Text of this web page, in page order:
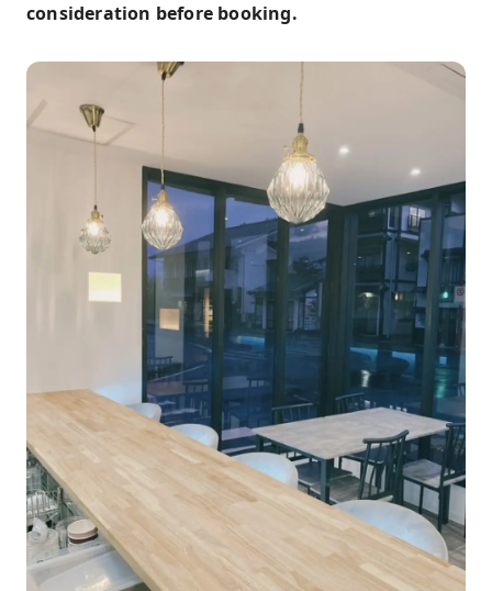
consideration before booking.